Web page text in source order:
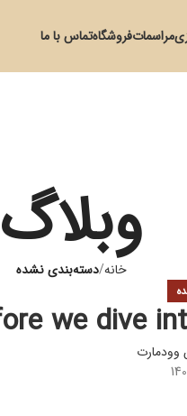
مراسماتفروشگاهتماس با ما
وبلاگ
خانه دسته‌بندی نشده
we dive
وودمارت